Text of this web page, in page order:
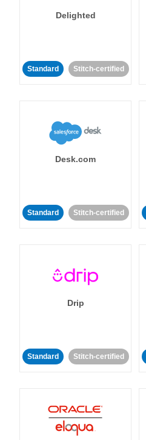
Delighted
Standard Stitch-certified
Desk.com
Standard Stitch-certified
Drip
Standard Stitch-certified